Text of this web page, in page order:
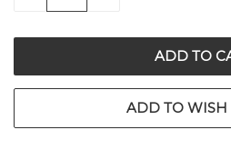
ADD TO WISH